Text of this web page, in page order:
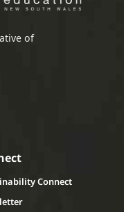
of
Connect